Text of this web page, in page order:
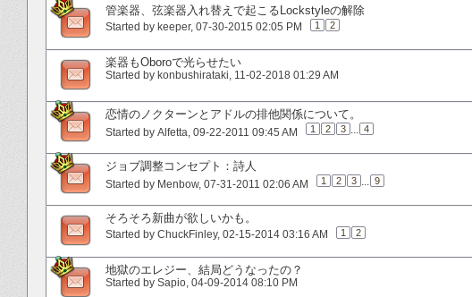
管楽器、弦楽器入れ替えで起こるLockstyleの解除
Started by keeper‎, 07-30-2015 02:05 PM 1 2
楽器もOboroで光らせたい
Started by konbushirataki‎, 11-02-2018 01:29 AM
恋情のノクターンとアドルの排他関係について。
Started by Alfetta‎, 09-22-2011 09:45 AM 1 2 3 ... 4
ジョブ調整コンセプト：詩人
Started by Menbow‎, 07-31-2011 02:06 AM 1 2 3 ... 9
そろそろ新曲が欲しいかも。
Started by ChuckFinley‎, 02-15-2014 03:16 AM 1 2
地獄のエレジー、結局どうなったの？
Started by Sapio‎, 04-09-2014 08:10 PM